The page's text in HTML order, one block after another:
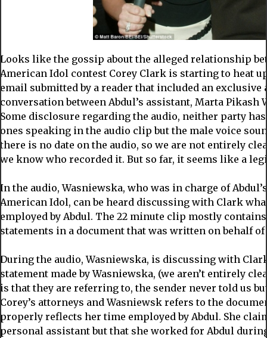
Looks like the gossip about the alleged relationship
American Idol contest Corey Clark is starting to heat
email submitted by a reader that included an
conversation between Abdul’s assistant, Marta Pikash
Some disclosure regarding the audio, neither party
ones speaking in the audio clip but the male voice
there is no date on the audio, so we are not entirely
we know who recorded it. But so far, it seems like a
In the audio, Wasniewska, who was in charge of
American Idol, can be heard discussing with Clark
employed by Abdul. The 22 minute clip mostly
statements in a document that was written on behalf
During the audio, Wasniewska, is discussing with
statement made by Wasniewska, (we aren’t entirely
is that they are referring to, the sender never told us
Corey’s attorneys and Wasniewsk refers to the
properly reflects her time employed by Abdul. She
personal assistant but that she worked for Abdul